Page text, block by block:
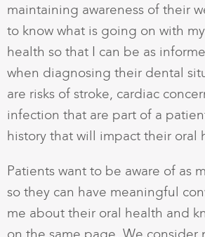
maintaining awareness of their
to know what is going on with
health so that I can be as
when diagnosing their dental
are risks of stroke, cardiac
infection that are part of a
history that will impact their oral
Patients want to be aware of as
so they can have meaningful
me about their oral health and